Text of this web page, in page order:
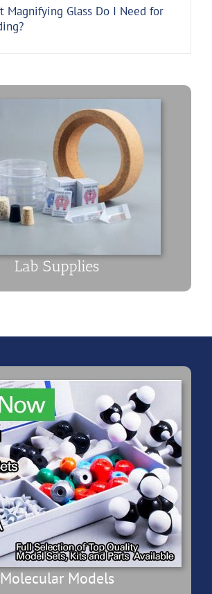
Magnifying Glass Do I Need for
Lab Supplies
Molecular Models